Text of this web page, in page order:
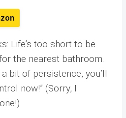
Life’s too short to be
the nearest bathroom.
bit of persistence, you’ll
now!” (Sorry, I